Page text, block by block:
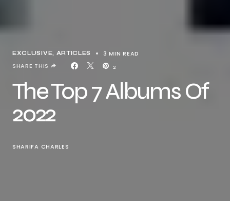
EXCLUSIVE, ARTICLES 3 MIN READ
2
SHARE THIS
The Top 7 Albums Of
2022
SHARIFA CHARLES